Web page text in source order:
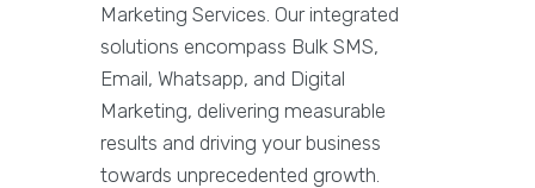
Marketing Services. Our integrated
solutions encompass Bulk SMS,
Email, Whatsapp, and Digital
Marketing, delivering measurable
results and driving your business
towards unprecedented growth.